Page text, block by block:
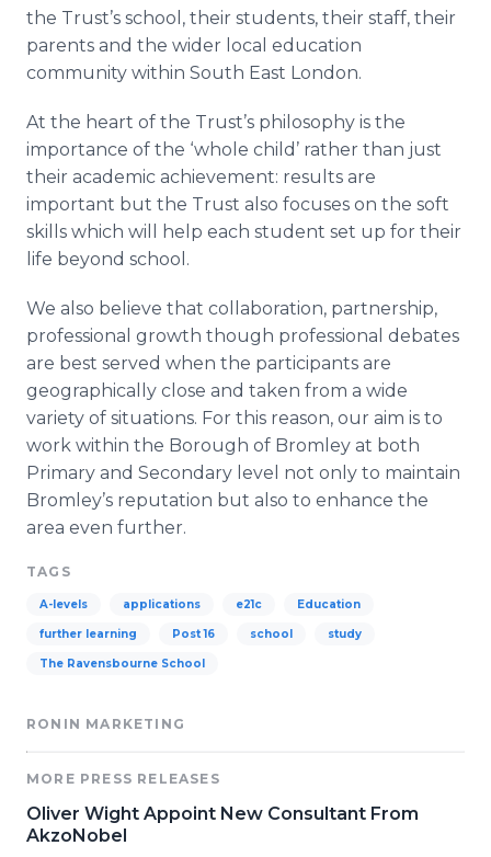
the Trust’s school, their students, their staff, their
parents and the wider local education
community within South East London.
At the heart of the Trust’s philosophy is the
importance of the ‘whole child’ rather than just
their academic achievement: results are
important but the Trust also focuses on the soft
skills which will help each student set up for their
life beyond school.
We also believe that collaboration, partnership,
professional growth though professional debates
are best served when the participants are
geographically close and taken from a wide
variety of situations. For this reason, our aim is to
work within the Borough of Bromley at both
Primary and Secondary level not only to maintain
Bromley’s reputation but also to enhance the
area even further.
TAGS
A-levels applications e21c Education
further learning Post 16 school study
The Ravensbourne School
RONIN MARKETING
MORE PRESS RELEASES
Oliver Wight Appoint New Consultant From
AkzoNobel